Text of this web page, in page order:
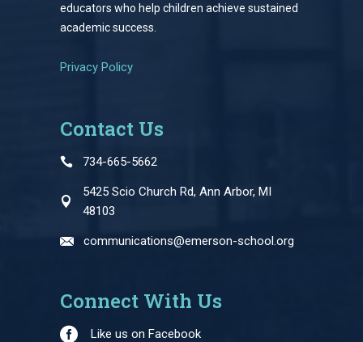
educators who help children achieve sustained
academic success.
Privacy Policy
Contact Us
734-665-5662
5425 Scio Church Rd, Ann Arbor, MI
48103
communications@emerson-school.org
Connect With Us
Like us on Facebook